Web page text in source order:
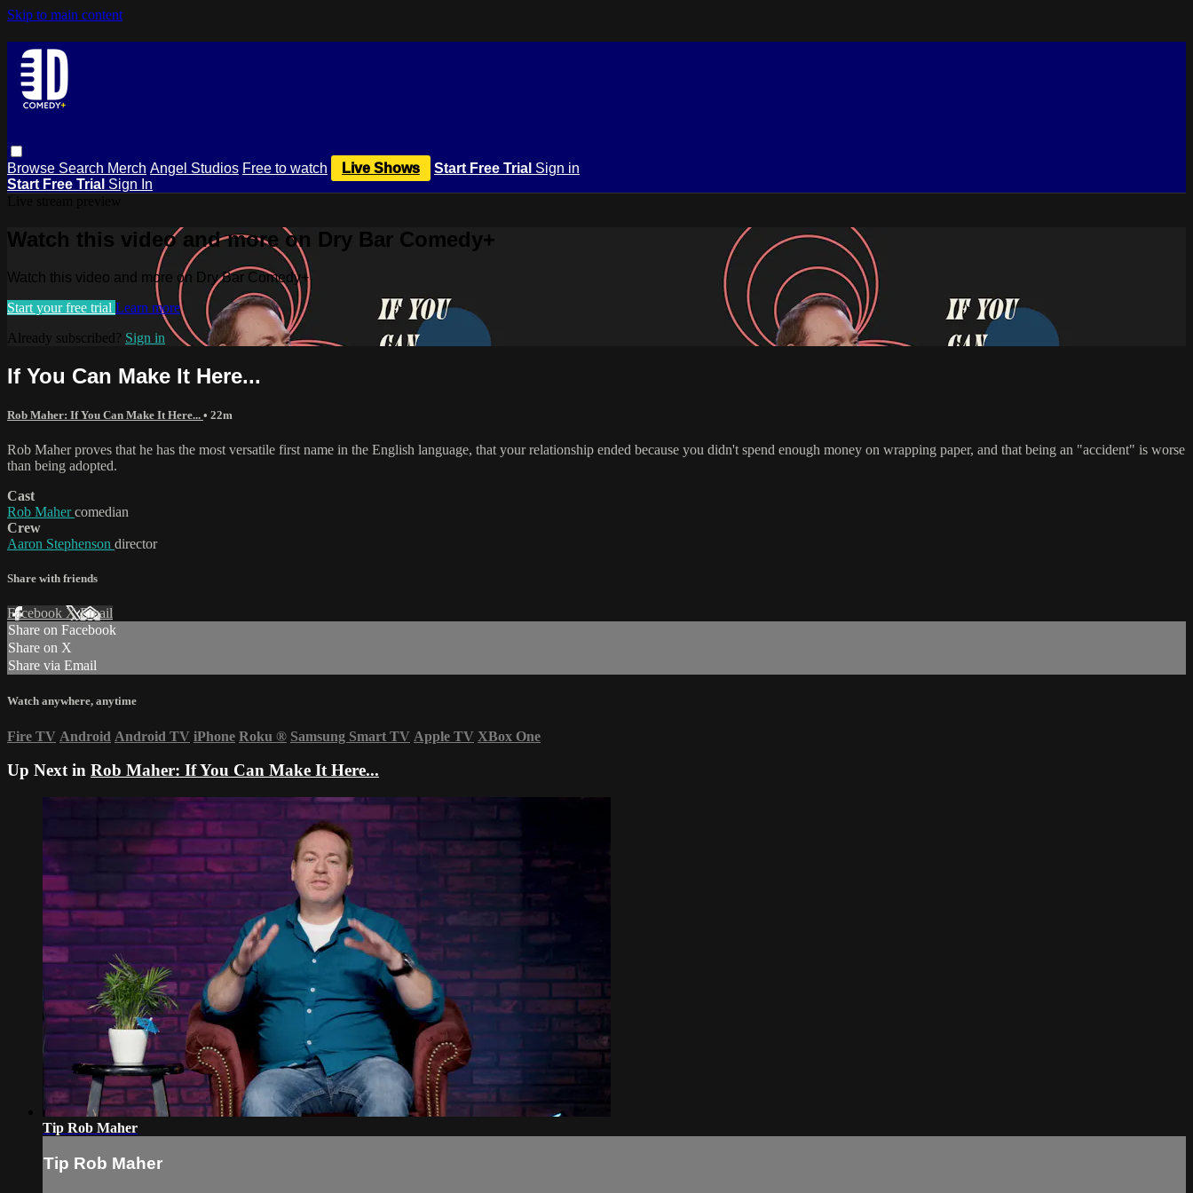
Skip to main content
Browse Search Merch Angel Studios Free to watch Live Shows Start Free Trial Sign in
Start Free Trial Sign In
Watch this video and more on Dry Bar Comedy+
Watch this video and more on Dry Bar Comedy+
Start your free trial Learn more
Already subscribed? Sign in
If You Can Make It Here...
Rob Maher: If You Can Make It Here... • 22m
Rob Maher proves that he has the most versatile first name in the English language, that your relationship ended because you didn't spend enough money on wrapping paper, and that being an "accident" is worse
than being adopted.
Cast
Rob Mahercomedian
Crew
Aaron Stephenson director
Share with friends
Facebook XEmail
Share on Facebook
Share on X
Share via Email
Watch anywhere, anytime
Fire TV Android Android TV iPhone Roku ® Samsung Smart TV Apple TV XBox One
Up Next in Rob Maher: If You Can Make It Here...
Tip Rob Maher
Tip Rob Maher